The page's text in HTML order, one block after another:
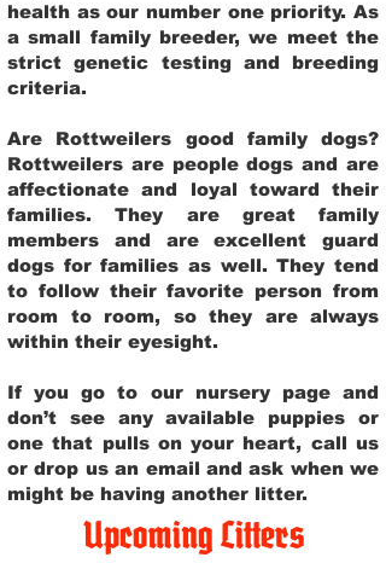
health as our number one priority. As
a small family breeder, we meet the
strict genetic testing and breeding
criteria.
Are Rottweilers good family dogs?
Rottweilers are people dogs and are
affectionate and loyal toward their
families. They are great family
members and are excellent guard
dogs for families as well. They tend
to follow their favorite person from
room to room, so they are always
within their eyesight.
If you go to our nursery page and
don’t see any available puppies or
one that pulls on your heart, call us
or drop us an email and ask when we
might be having another litter.
Upcoming Litters